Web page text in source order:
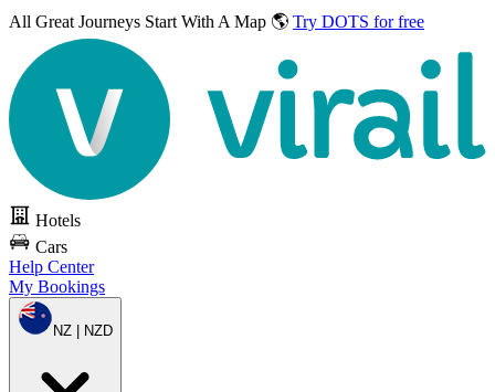
All Great Journeys Start With A Map 🌎 Try DOTS for free
Hotels
Cars
Help Center
My Bookings
NZ | NZD